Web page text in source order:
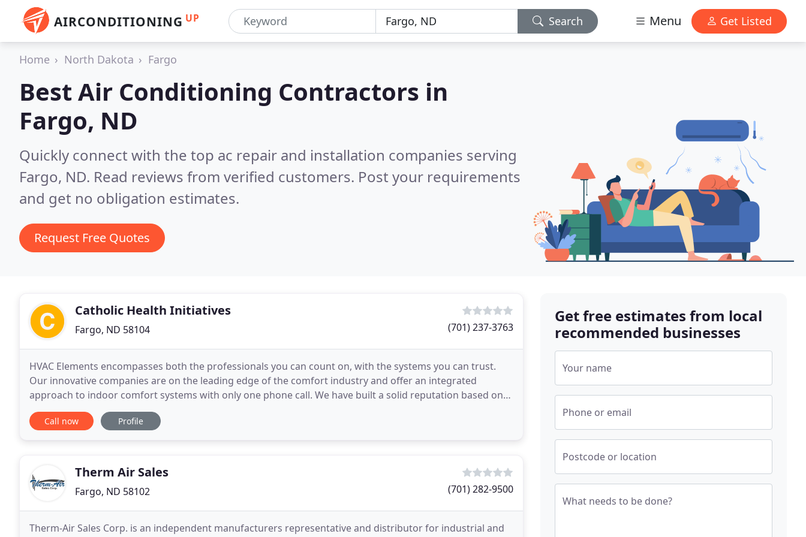
AIRCONDITIONING UP Search Menu Get Listed
Home North Dakota Fargo
Best Air Conditioning Contractors in
Fargo, ND
Quickly connect with the top ac repair and installation companies serving
Fargo, ND. Read reviews from verified customers. Post your requirements
and get no obligation estimates.
Request Free Quotes
Catholic Health Initiatives
Fargo, ND 58104 (701) 237-3763
HVAC Elements encompasses both the professionals you can count on, with the systems you can trust.
Our innovative companies are on the leading edge of the comfort industry and offer an integrated
approach to indoor comfort systems with only one phone call. We have built a solid reputation based on
Call now Profile
Therm Air Sales
Fargo, ND 58102 (701) 282-9500
Therm-Air Sales Corp. is an independent manufacturers representative and distributor for industrial and
Get free estimates from local
recommended businesses
Your name
Phone or email
Postcode or location
What needs to be done?